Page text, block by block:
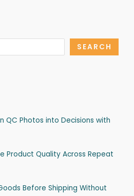
SEARCH
QC Photos into Decisions with
Product Quality Across Repeat
Before Shipping Without